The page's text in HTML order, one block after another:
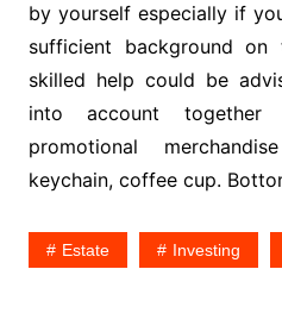
by yourself especially if
sufficient background on
skilled help could be
into account
promotional
keychain, coffee cup.
Estate Investing